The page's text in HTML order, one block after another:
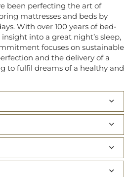
been perfecting the art of
mattresses and beds by
With over 100 years of bed-
into a great night’s sleep,
focuses on sustainable
and the delivery of a
to fulfil dreams of a healthy and